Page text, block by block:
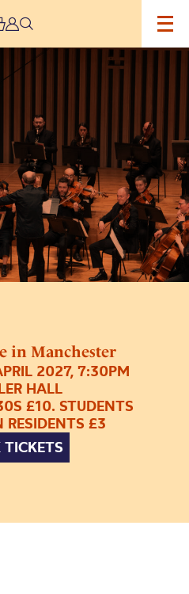
in Manchester
2027, 7:30PM
HALL
£10. STUDENTS
RESIDENTS £3
TICKETS